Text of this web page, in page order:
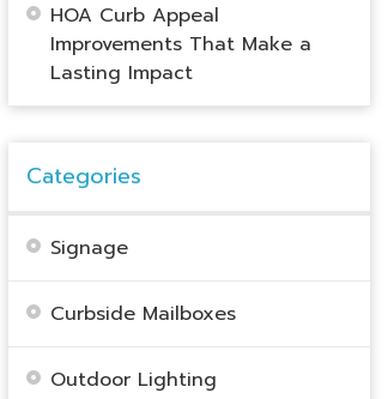
HOA Curb Appeal
Improvements That Make a
Lasting Impact
Categories
Signage
Curbside Mailboxes
Outdoor Lighting